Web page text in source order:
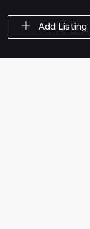
Add Listing